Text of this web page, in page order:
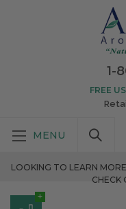
1-
FREE
LOOKING TO LEARN
CHECK